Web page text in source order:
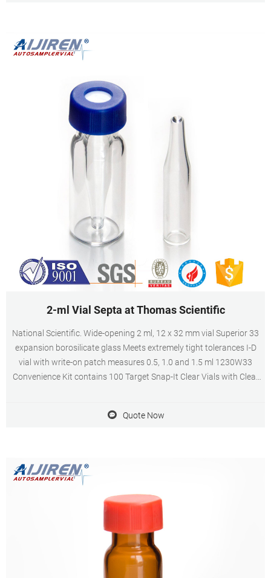
2-ml Vial Septa at Thomas Scientific
National Scientific. Wide-opening 2 ml, 12 x 32 mm vial Superior 33
expansion borosilicate glass Meets extremely tight tolerances I-D
vial with write-on patch measures 0.5, 1.0 and 1.5 ml 1230W33
Convenience Kit contains 100 Target Snap-It Clear Vials with Clear
Quote Now